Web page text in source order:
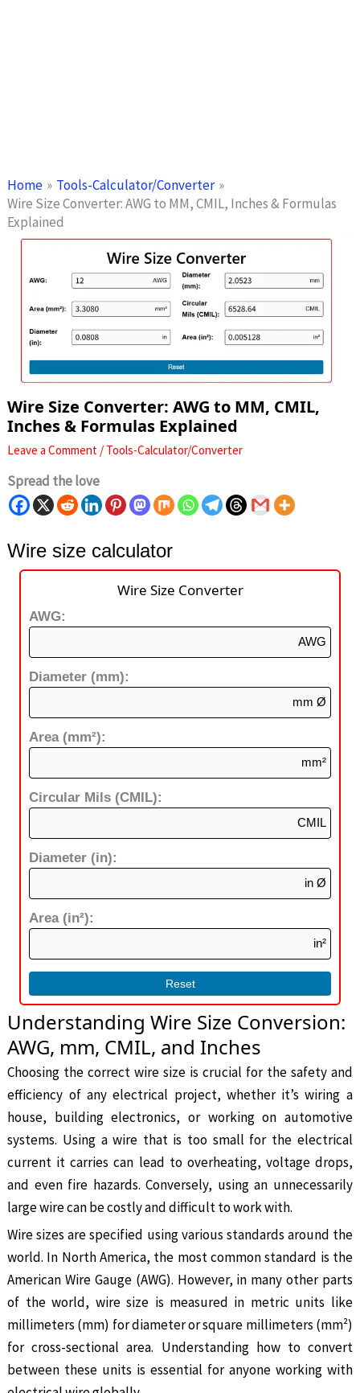
Home
Tools-Calculator/Converter
Wire Size Converter: AWG to MM, CMIL, Inches & Formulas
Explained
Wire Size Converter: AWG to MM, CMIL,
Inches & Formulas Explained
Leave a Comment / Tools-Calculator/Converter
Spread the love
Wire size calculator
Wire Size Converter
AWG:
AWG
Diameter (mm):
mm Ø
Area (mm²):
mm²
Circular Mils (CMIL):
CMIL
Diameter (in):
in Ø
Area (in²):
in²
Reset
Understanding Wire Size Conversion:
AWG, mm, CMIL, and Inches
Choosing the correct wire size is crucial for the safety and
efficiency of any electrical project, whether it’s wiring a
house, building electronics, or working on automotive
systems. Using a wire that is too small for the electrical
current it carries can lead to overheating, voltage drops,
and even fire hazards. Conversely, using an unnecessarily
large wire can be costly and difficult to work with.
Wire sizes are specified using various standards around the
world. In North America, the most common standard is the
American Wire Gauge (AWG). However, in many other parts
of the world, wire size is measured in metric units like
millimeters (mm) for diameter or square millimeters (mm²)
for cross-sectional area. Understanding how to convert
between these units is essential for anyone working with